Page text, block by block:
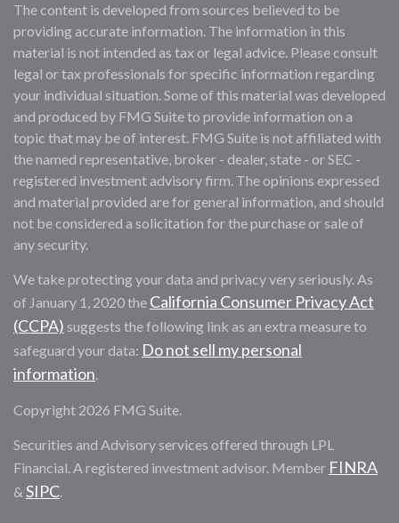
The content is developed from sources believed to be
providing accurate information. The information in this
material is not intended as tax or legal advice. Please consult
legal or tax professionals for specific information regarding
your individual situation. Some of this material was developed
and produced by FMG Suite to provide information on a
topic that may be of interest. FMG Suite is not affiliated with
the named representative, broker - dealer, state - or SEC -
registered investment advisory firm. The opinions expressed
and material provided are for general information, and should
not be considered a solicitation for the purchase or sale of
any security.
We take protecting your data and privacy very seriously. As
of January 1, 2020 the California Consumer Privacy Act
(CCPA) suggests the following link as an extra measure to
safeguard your data: Do not sell my personal
information.
Copyright 2026 FMG Suite.
Securities and Advisory services offered through LPL
Financial. A registered investment advisor. Member FINRA
& SIPC.